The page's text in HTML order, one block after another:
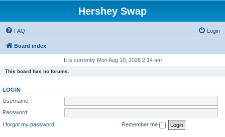
Hershey Swap
FAQ Login
Board index
It is currently Mon Aug 10, 2026 2:14 am
This board has no forums.
LOGIN
Username:
Password:
I forgot my password
Remember me